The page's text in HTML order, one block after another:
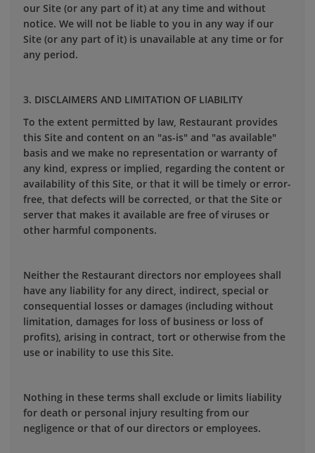
our Site (or any part of it) at any time and without
notice. We will not be liable to you in any way if our
Site (or any part of it) is unavailable at any time or for
any period.
3. DISCLAIMERS AND LIMITATION OF LIABILITY
To the extent permitted by law, Restaurant provides
this Site and content on an "as-is" and "as available"
basis and we make no representation or warranty of
any kind, express or implied, regarding the content or
availability of this Site, or that it will be timely or error-
free, that defects will be corrected, or that the Site or
server that makes it available are free of viruses or
other harmful components.
Neither the Restaurant directors nor employees shall
have any liability for any direct, indirect, special or
consequential losses or damages (including without
limitation, damages for loss of business or loss of
profits), arising in contract, tort or otherwise from the
use or inability to use this Site.
Nothing in these terms shall exclude or limits liability
for death or personal injury resulting from our
negligence or that of our directors or employees.